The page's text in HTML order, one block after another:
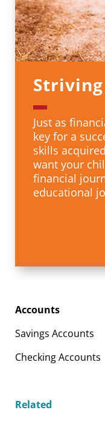
Just as
key for a
skills
want your
financial
educational
Accounts
Savings Accounts
Checking Accounts
Related